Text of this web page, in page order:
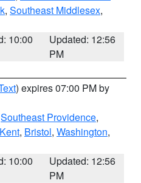
, Southeast Middlesex,
10:00
Updated: 12:56
PM
) expires 07:00 PM by
Southeast Providence,
, Bristol, Washington,
10:00
Updated: 12:56
PM